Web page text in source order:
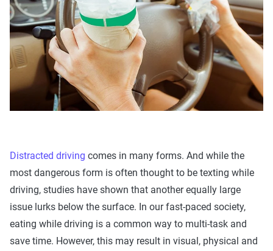
Distracted driving comes in many forms. And while the
most dangerous form is often thought to be texting while
driving, studies have shown that another equally large
issue lurks below the surface. In our fast-paced society,
eating while driving is a common way to multi-task and
save time. However, this may result in visual, physical and